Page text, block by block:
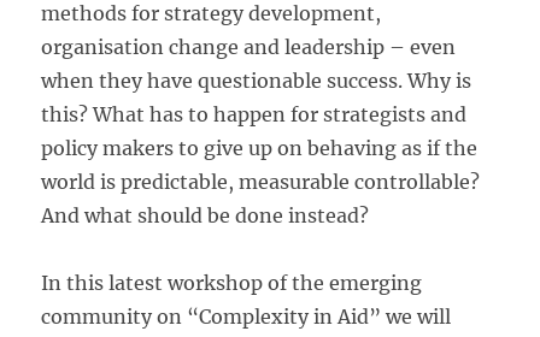
methods for strategy development,
organisation change and leadership – even
when they have questionable success. Why is
this? What has to happen for strategists and
policy makers to give up on behaving as if the
world is predictable, measurable controllable?
And what should be done instead?
In this latest workshop of the emerging
community on “Complexity in Aid” we will